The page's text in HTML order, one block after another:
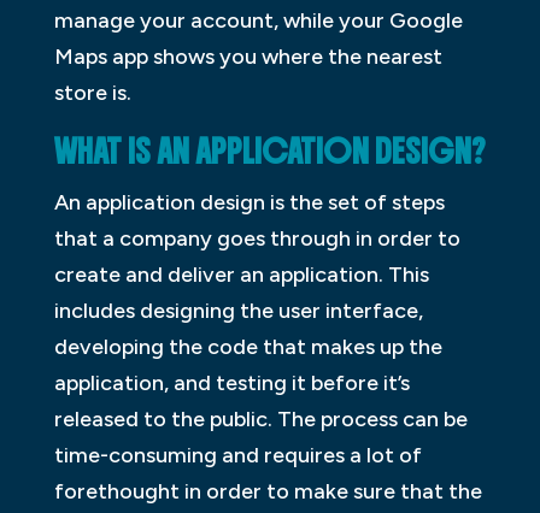
manage your account, while your Google
Maps app shows you where the nearest
store is.
WHAT IS AN APPLICATION DESIGN?
An application design is the set of steps
that a company goes through in order to
create and deliver an application. This
includes designing the user interface,
developing the code that makes up the
application, and testing it before it’s
released to the public. The process can be
time-consuming and requires a lot of
forethought in order to make sure that the